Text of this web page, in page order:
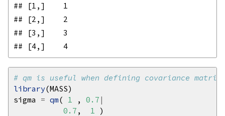
## [1,]    1
## [2,]    2
## [3,]    3
# qm is useful when defining covariance
library
sigma = qm( 1 , 0.7 |
0.7 , 1